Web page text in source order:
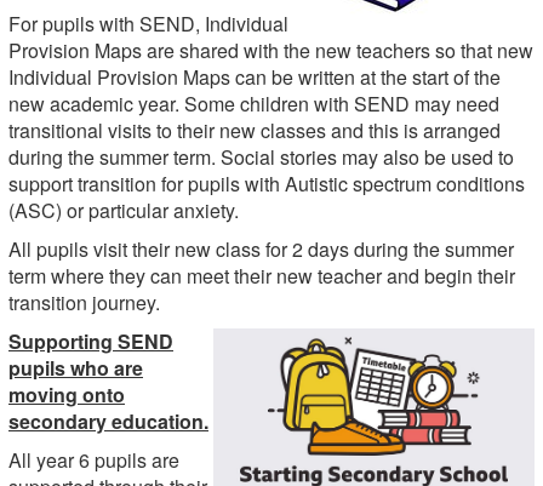
For pupils with SEND, Individual
Provision Maps are shared with the new teachers so that new
Individual Provision Maps can be written at the start of the
new academic year. Some children with SEND may need
transitional visits to their new classes and this is arranged
during the summer term. Social stories may also be used to
support transition for pupils with Autistic spectrum conditions
(ASC) or particular anxiety.
All pupils visit their new class for 2 days during the summer
term where they can meet their new teacher and begin their
transition journey.
Supporting SEND
pupils who are
moving onto
secondary education.
All year 6 pupils are